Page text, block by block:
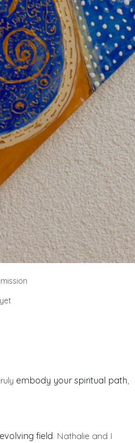
embody your spiritual path,
field. Nathalie and I